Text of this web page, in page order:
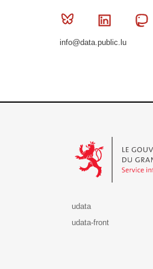
Bluesky Linkedin
info@data.public.lu
udata
udata-front